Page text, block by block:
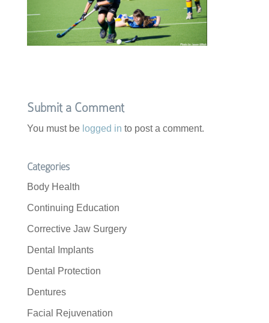
Submit a Comment
You must be logged in to post a comment.
Categories
Body Health
Continuing Education
Corrective Jaw Surgery
Dental Implants
Dental Protection
Dentures
Facial Rejuvenation